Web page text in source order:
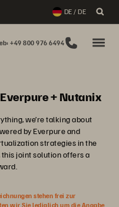
DE / DE
+49 800 976 6494
+ Nutanix
we’re talking about
by Everpure and
strategies in the
joint solution offers a
stehen frei zur
wir Sie lediglich um die Angabe